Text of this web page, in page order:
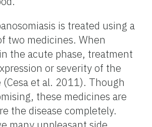
is treated using a
two medicines. When
the acute phase, treatment
or severity of the
et al. 2011). Though
these medicines are
the disease completely.